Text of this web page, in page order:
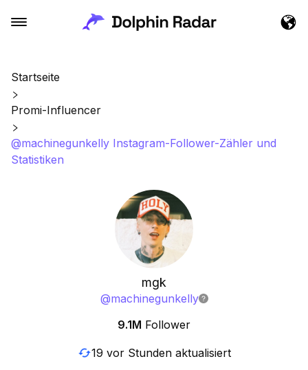
Startseite
Promi-Influencer
@machinegunkelly Instagram-Follower-Zähler und
Statistiken
mgk
@machinegunkelly
9.1M Follower
19 vor Stunden aktualisiert